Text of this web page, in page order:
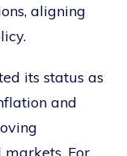
aligning
its status as
and
For